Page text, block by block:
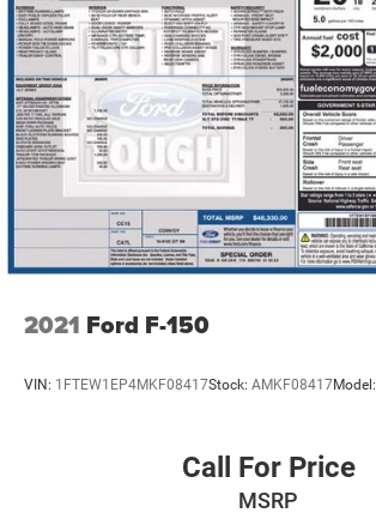
2021 Ford F-150
VIN: 1FTEW1EP4MKF08417Stock: AMKF08417Model:
Call For Price
MSRP